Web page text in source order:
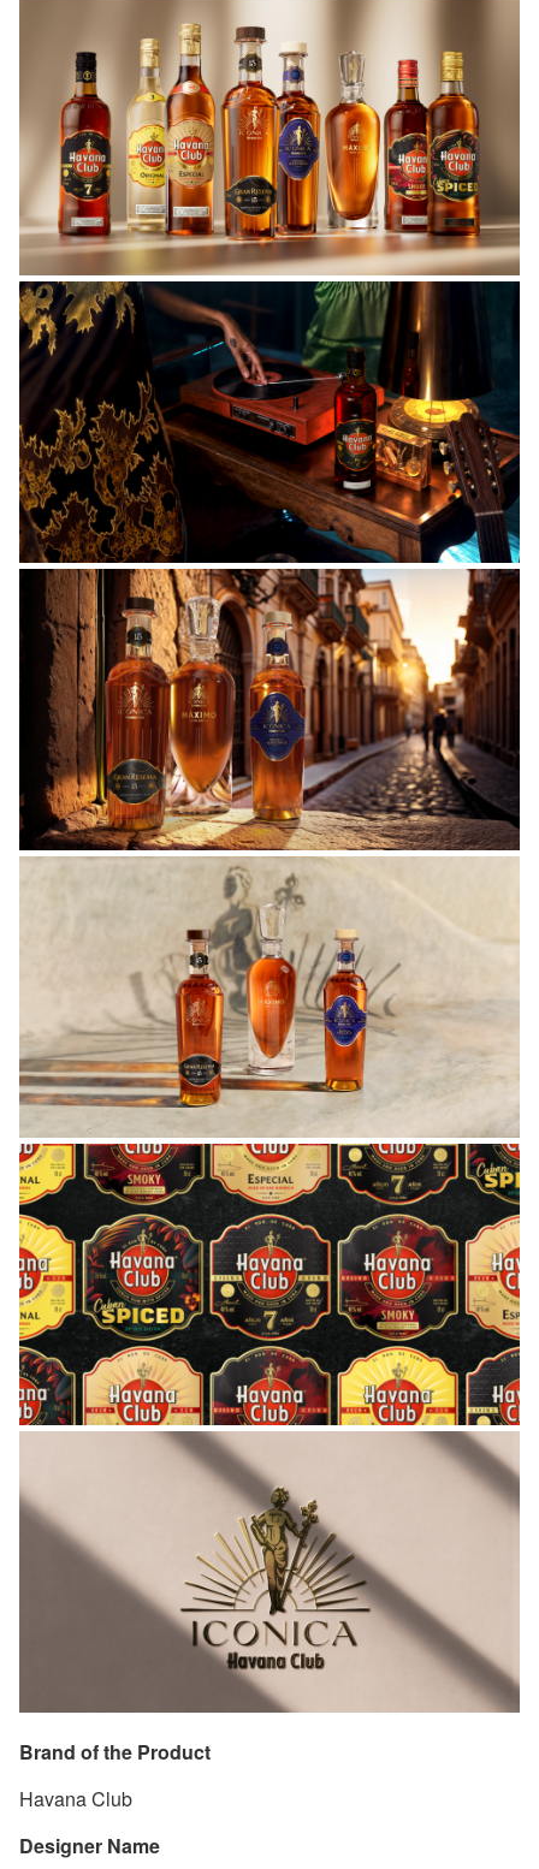
Brand of the Product
Havana Club
Designer Name